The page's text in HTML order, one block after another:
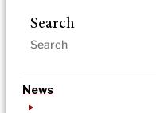
Search
News